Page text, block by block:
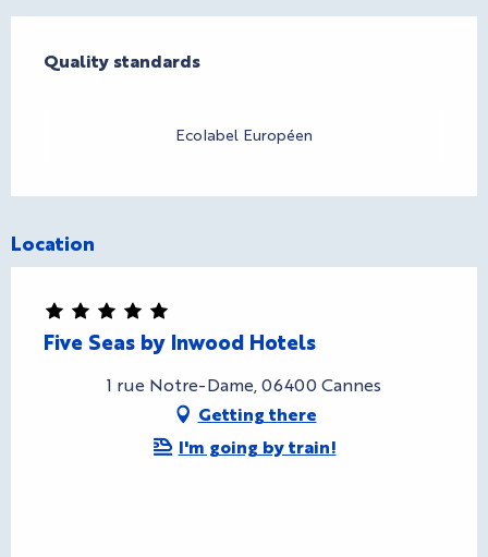
Quality standards
Quality standards
Ecolabel Européen
Location
Five Seas by Inwood Hotels
1 rue Notre-Dame, 06400 Cannes
Getting there
I'm going by train!